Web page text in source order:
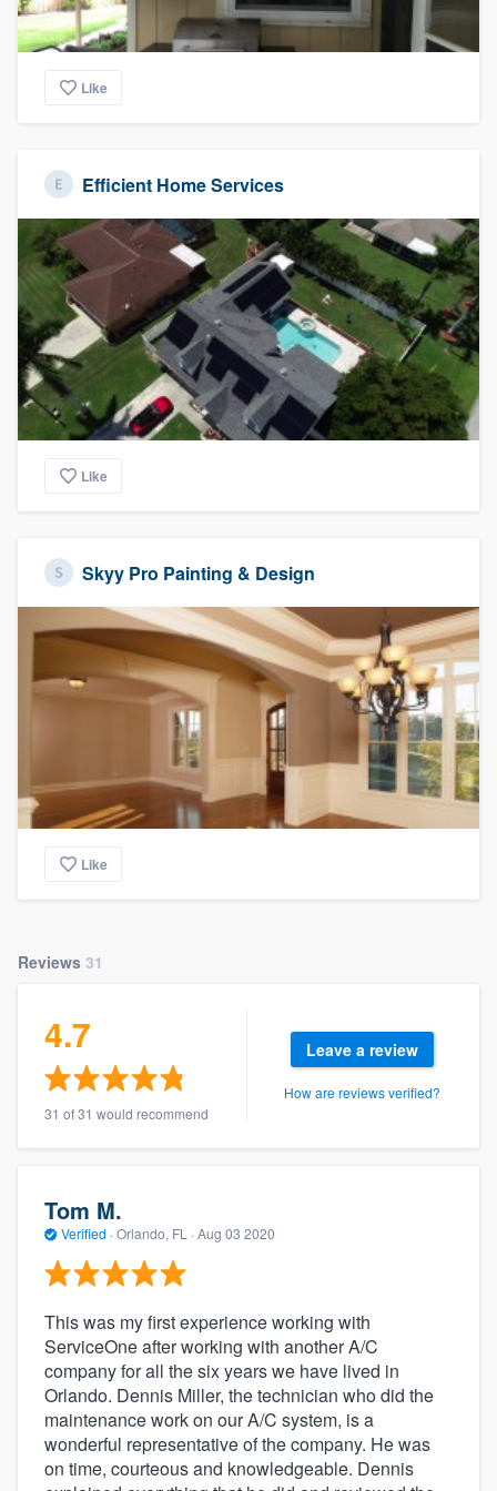
Like
Efficient Home Services
Like
Skyy Pro Painting & Design
Like
Reviews 31
4.7
31 of 31 would recommend
Leave a review
How are reviews verified?
Tom M.
Verified · Orlando, FL · Aug 03 2020
This was my first experience working with
ServiceOne after working with another A/C
company for all the six years we have lived in
Orlando. Dennis Miller, the technician who did the
maintenance work on our A/C system, is a
wonderful representative of the company. He was
on time, courteous and knowledgeable. Dennis